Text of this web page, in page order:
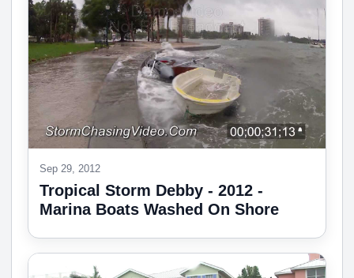
Sep 29, 2012
Tropical Storm Debby - 2012 -
Marina Boats Washed On Shore